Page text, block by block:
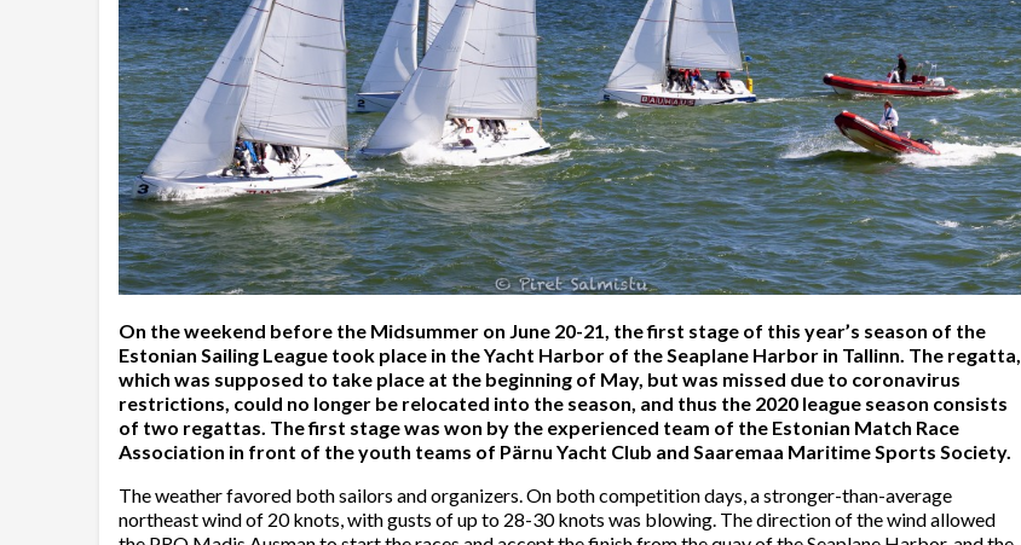
On the weekend before the Midsummer on June 20-21, the first stage of this year’s season of the
Estonian Sailing League took place in the Yacht Harbor of the Seaplane Harbor in Tallinn. The regatta,
which was supposed to take place at the beginning of May, but was missed due to coronavirus
restrictions, could no longer be relocated into the season, and thus the 2020 league season consists
of two regattas. The first stage was won by the experienced team of the Estonian Match Race
Association in front of the youth teams of Pärnu Yacht Club and Saaremaa Maritime Sports Society.
The weather favored both sailors and organizers. On both competition days, a stronger-than-average
northeast wind of 20 knots, with gusts of up to 28-30 knots was blowing. The direction of the wind allowed